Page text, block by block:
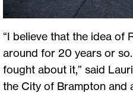
“I believe that the idea of
around for 20 years or
fought about it,” said
the City of Brampton and